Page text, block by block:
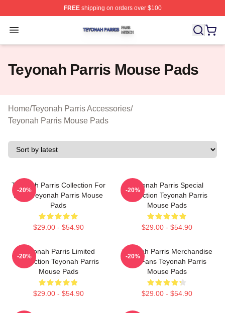
FREEshipping on orders over $100
Open menu
Teyonah Parris Shop ⚡️ Officially Licensed Teyonah
Teyonah Parris Mouse Pads
Home/Teyonah Parris Accessories/
Teyonah Parris Mouse Pads
Teyonah Parris Collection For
Fans Teyonah Parris Mouse
Pads
$29.00 - $54.90
-20%
Teyonah Parris Special
Collection Teyonah Parris
Mouse Pads
$29.00 - $54.90
-20%
Teyonah Parris Limited
Collection Teyonah Parris
Mouse Pads
$29.00 - $54.90
-20%
Teyonah Parris Merchandise
For Fans Teyonah Parris
Mouse Pads
$29.00 - $54.90
-20%